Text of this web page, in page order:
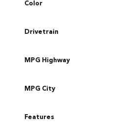
Color
Drivetrain
MPG Highway
MPG City
Features